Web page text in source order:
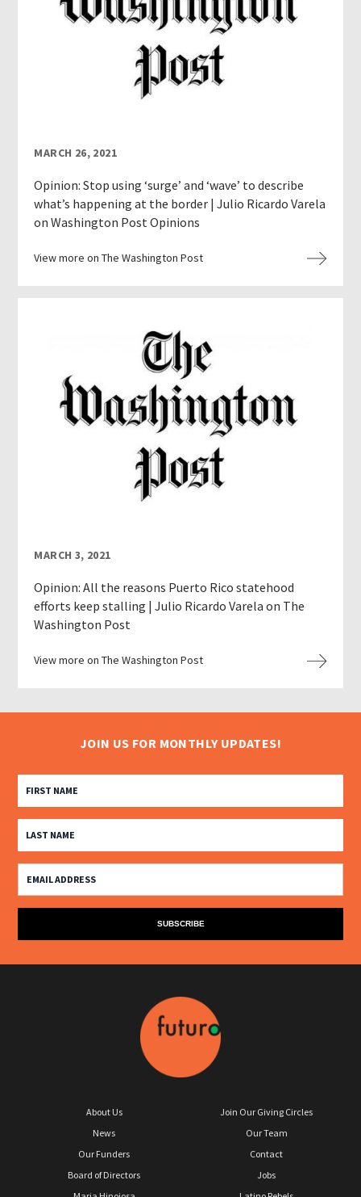
MARCH 26, 2021
Opinion: Stop using ‘surge’ and ‘wave’ to describe
what’s happening at the border | Julio Ricardo Varela
on Washington Post Opinions
View more on The Washington Post
MARCH 3, 2021
Opinion: All the reasons Puerto Rico statehood
efforts keep stalling | Julio Ricardo Varela on The
Washington Post
View more on The Washington Post
JOIN US FOR MONTHLY UPDATES!
About Us
News
Our Funders
Board of Directors
Join Our Giving Circles
Our Team
Contact
Jobs